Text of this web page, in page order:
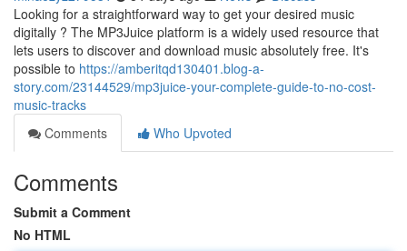
Looking for a straightforward way to get your desired music
digitally ? The MP3Juice platform is a widely used resource that
lets users to discover and download music absolutely free. It's
possible to https://amberitqd130401.blog-a-
story.com/23144529/mp3juice-your-complete-guide-to-no-cost-
music-tracks
Comments
Who Upvoted
Comments
Submit a Comment
No HTML